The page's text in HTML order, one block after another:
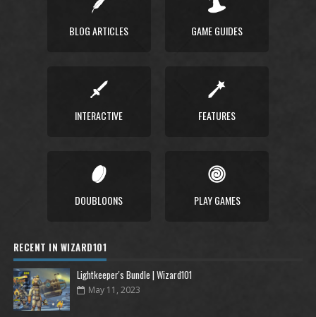
BLOG ARTICLES GAME GUIDES
INTERACTIVE FEATURES
DOUBLOONS PLAY GAMES
RECENT IN WIZARD101
Lightkeeper's Bundle | Wizard101
May 11, 2023